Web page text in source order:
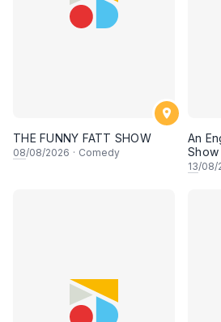
THE FUNNY FATT SHOW
08/08/2026 · Comedy
An
Show
13/08/